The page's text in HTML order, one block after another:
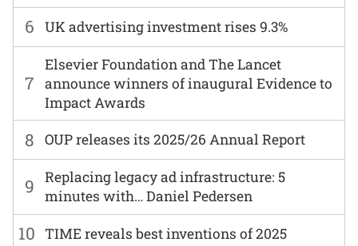
6 UK advertising investment rises 9.3%
7
Elsevier Foundation and The Lancet
announce winners of inaugural Evidence to
Impact Awards
8 OUP releases its 2025/26 Annual Report
9
Replacing legacy ad infrastructure: 5
minutes with… Daniel Pedersen
10 TIME reveals best inventions of 2025